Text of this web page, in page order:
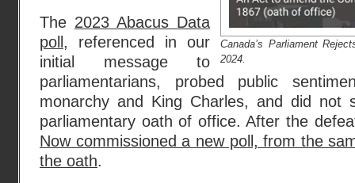
Canada’s Parliament
2024.
The 2023 Abacus Data
poll, referenced in our
initial message to
parliamentarians, probed public
monarchy and King Charles, and did not
parliamentary oath of office. After the
Now commissioned a new poll, from the
the oath.